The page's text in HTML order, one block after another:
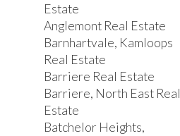
Estate
Anglemont Real Estate
Barnhartvale, Kamloops
Real Estate
Barriere Real Estate
Barriere, North East Real
Estate
Batchelor Heights,